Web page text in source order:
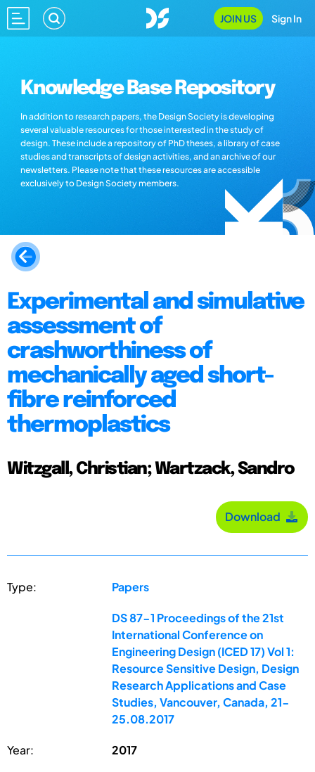
JOIN US Sign In
Knowledge Base Repository
In addition to research papers, the Design Society is developing
several valuable resources for those interested in the study of
design. These include a repository of PhD theses, a library of case
studies and transcripts of design activities, and an archive of our
newsletters. Please note that these resources are accessible
exclusively to Design Society members.
Experimental and simulative
assessment of
crashworthiness of
mechanically aged short-
fibre reinforced
thermoplastics
Witzgall, Christian; Wartzack, Sandro
Download
Type: Papers
DS 87-1 Proceedings of the 21st
International Conference on
Engineering Design (ICED 17) Vol 1:
Resource Sensitive Design, Design
Research Applications and Case
Studies, Vancouver, Canada, 21-
25.08.2017
Year: 2017